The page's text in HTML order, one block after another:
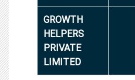
GROWTH
HELPERS
PRIVATE
LIMITED